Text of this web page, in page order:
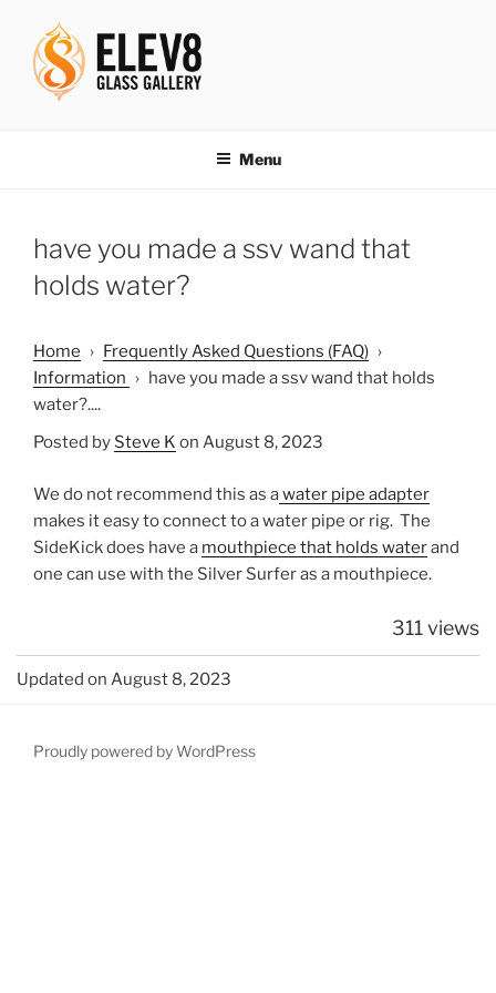
content
Menu
have you made a ssv wand that
holds water?
Home › Frequently Asked Questions (FAQ) ›
Information › have you made a ssv wand that holds
water?....
Posted by Steve K on August 8, 2023
We do not recommend this as awater pipe adapter
makes it easy to connect to a water pipe or rig. The
SideKick does have a mouthpiece that holds waterand
one can use with the Silver Surfer as a mouthpiece.
311 views
Updated on August 8, 2023
Proudly powered by WordPress